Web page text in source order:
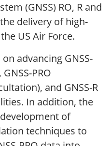
(GNSS) RO, R and
delivery of high-
US Air Force.
advancing GNSS-
PRO
and GNSS-R
In addition, the
of
techniques to